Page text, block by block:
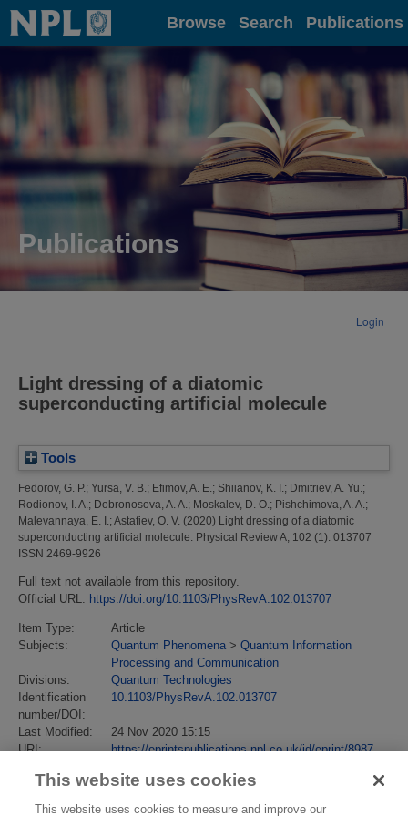
Home Browse Search Publications
Publications
Login
Light dressing of a diatomic
superconducting artificial molecule
Tools
Fedorov, G. P.; Yursa, V. B.; Efimov, A. E.; Shiianov, K. I.; Dmitriev, A. Yu.;
Rodionov, I. A.; Dobronosova, A. A.; Moskalev, D. O.; Pishchimova, A. A.;
Malevannaya, E. I.; Astafiev, O. V. (2020) Light dressing of a diatomic
superconducting artificial molecule. Physical Review A, 102 (1). 013707
ISSN 2469-9926
Full text not available from this repository.
Official URL: https://doi.org/10.1103/PhysRevA.102.013707
Item Type:
Article
Subjects:
Quantum Phenomena > Quantum Information
Processing and Communication
Divisions:
Quantum Technologies
Identification
number/DOI:
10.1103/PhysRevA.102.013707
Last Modified:
24 Nov 2020 15:15
URI:
https://eprintspublications.npl.co.uk/id/eprint/8987
This website uses cookies
This website uses cookies to measure and improve our